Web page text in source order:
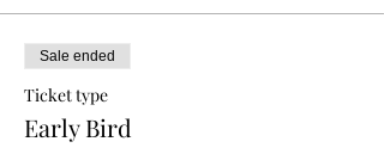
Sale ended
Ticket type
Early Bird